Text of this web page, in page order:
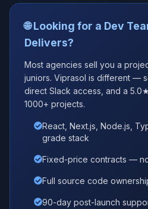
🌐 Looking for a Dev
Delivers?
Most agencies sell you a
juniors. Viprasol is different —
direct Slack access, and a
1000+ projects.
React, Next.js, Node.js,
grade stack
Fixed-price contracts —
Full source code
90-day post-launch